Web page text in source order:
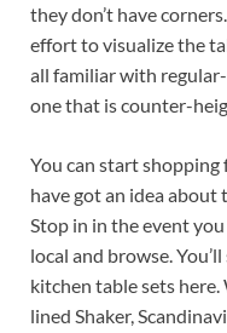
they don’t have
effort to visualize the
all familiar with
one that is counter-
You can start shopping
have got an idea about
Stop in in the event
local and browse.
kitchen table sets
lined Shaker,